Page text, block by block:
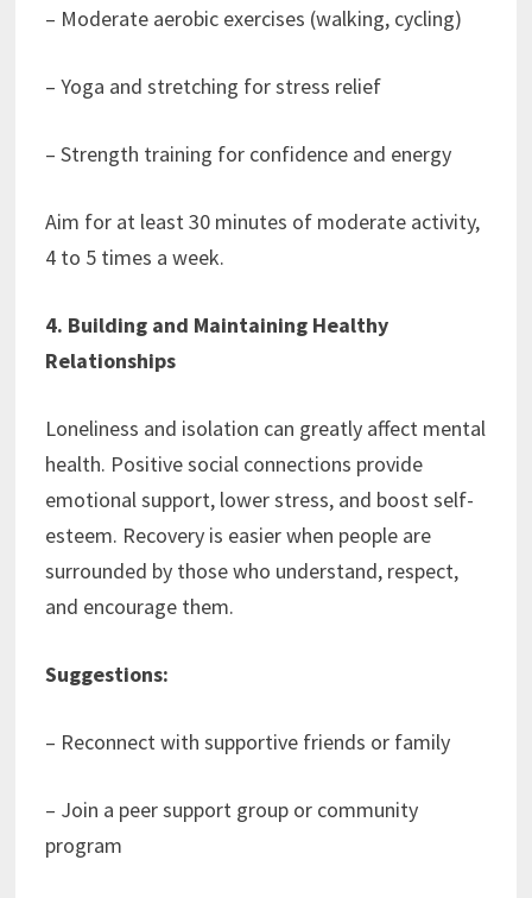
– Moderate aerobic exercises (walking, cycling)
– Yoga and stretching for stress relief
– Strength training for confidence and energy
Aim for at least 30 minutes of moderate activity,
4 to 5 times a week.
4. Building and Maintaining Healthy
Relationships
Loneliness and isolation can greatly affect mental
health. Positive social connections provide
emotional support, lower stress, and boost self-
esteem. Recovery is easier when people are
surrounded by those who understand, respect,
and encourage them.
Suggestions:
– Reconnect with supportive friends or family
– Join a peer support group or community
program